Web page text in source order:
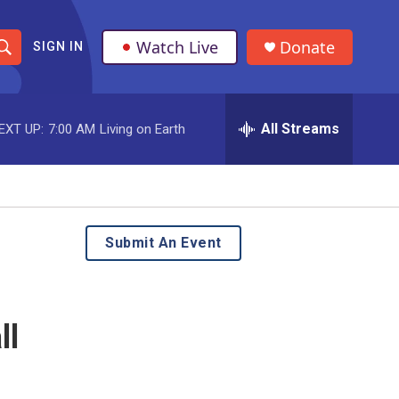
S
h
o
w
S
c
SIGN IN Watch Live Donate
UP: 7:00 AM Living on Earth All Streams
Submit An Event